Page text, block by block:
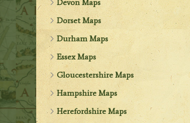
Devon Maps
Dorset Maps
Durham Maps
Essex Maps
Gloucestershire Maps
Hampshire Maps
Herefordshire Maps